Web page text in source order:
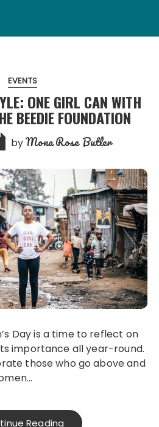
EVENTS
ONE GIRL CAN WITH
BEEDIE FOUNDATION
byMona Rose Butler
importance all year-round.
those who go above and
Reading